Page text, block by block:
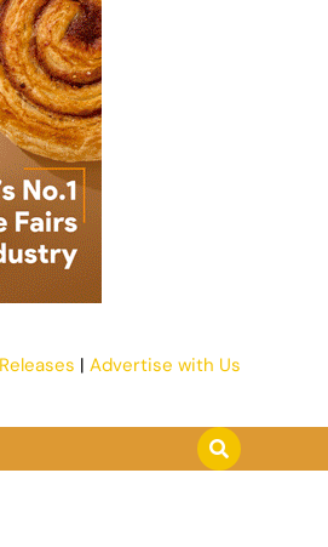
| Advertise with Us